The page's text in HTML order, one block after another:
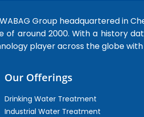
Group headquartered in
of around 2000. With a history
player across the globe
Our Offerings
Drinking Water Treatment
Industrial Water Treatment